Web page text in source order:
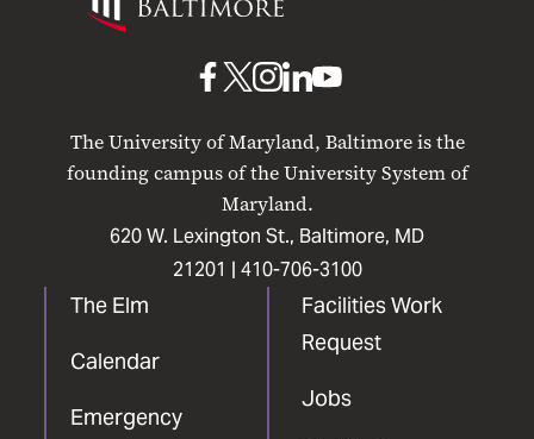
Maryland
The University of Maryland, Baltimore is the
founding campus of the University System of
Maryland.
620 W. Lexington St., Baltimore, MD
21201 | 410-706-3100
The Elm
Calendar
Emergency
Facilities Work
Request
Jobs
UMB
Facebook
UMBUMB
Instagram
UMB
LinkedIn
UMB